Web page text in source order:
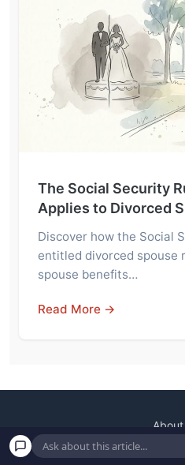
The Social Security
Applies to Divorced
Discover how the Social
entitled divorced spouse
spouse benefits…
Read More →